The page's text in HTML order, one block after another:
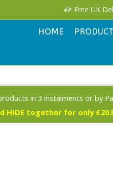
Free UK
HOME
in 3 instalments or by
HIDE together for only